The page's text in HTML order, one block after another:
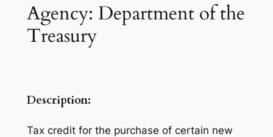
Agency: Department of the
Treasury
Description:
Tax credit for the purchase of certain new